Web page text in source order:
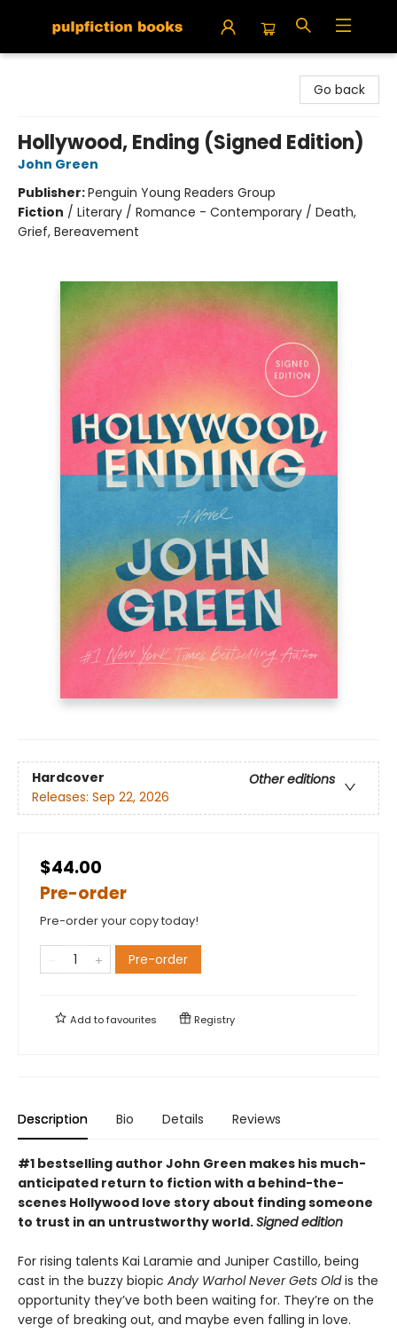
Go back
Hollywood, Ending (Signed Edition)
John Green
Publisher:Penguin Young Readers Group
Fiction / Literary / Romance - Contemporary / Death,
Grief, Bereavement
Hardcover
Other editions
Releases: Sep 22, 2026
$44.00
Pre-order
Pre-order your copy today!
Pre-order
Add tofavourites Registry
Description Bio Details Reviews
#1 bestselling author John Green makes his much-
anticipated return to fiction with a behind-the-
scenes Hollywood love story about finding someone
to trust in an untrustworthy world.Signed edition
For rising talents Kai Laramie and Juniper Castillo, being
cast in the buzzy biopic Andy Warhol Never Gets Oldis the
opportunity they’ve both been waiting for. They’re on the
verge of breaking out, and maybe even falling in love.